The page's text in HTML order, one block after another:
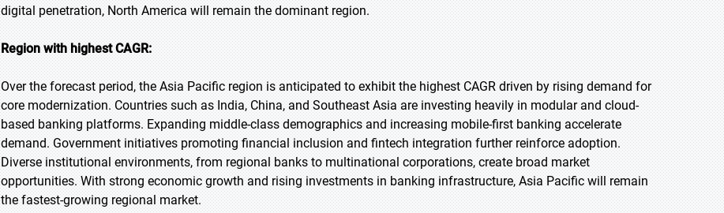
digital penetration, North America will remain the dominant region.
Region with highest CAGR:
Over the forecast period, the Asia Pacific region is anticipated to exhibit the highest CAGR driven by rising demand for
core modernization. Countries such as India, China, and Southeast Asia are investing heavily in modular and cloud-
based banking platforms. Expanding middle-class demographics and increasing mobile-first banking accelerate
demand. Government initiatives promoting financial inclusion and fintech integration further reinforce adoption.
Diverse institutional environments, from regional banks to multinational corporations, create broad market
opportunities. With strong economic growth and rising investments in banking infrastructure, Asia Pacific will remain
the fastest-growing regional market.